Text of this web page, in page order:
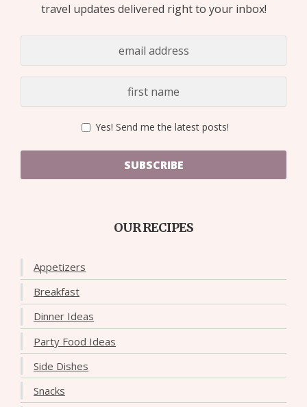
travel updates delivered right to your inbox!
Yes! Send me the latest posts!
SUBSCRIBE
OUR RECIPES
Appetizers
Breakfast
Dinner Ideas
Party Food Ideas
Side Dishes
Snacks